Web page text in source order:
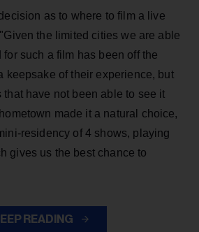
as to where to film a live
the limited cities we are able
for such a film has been off the
keepsake of their experience, but
that have not been able to see it
made it a natural choice,
residency of 4 shows, playing
gives us the best chance to
READING